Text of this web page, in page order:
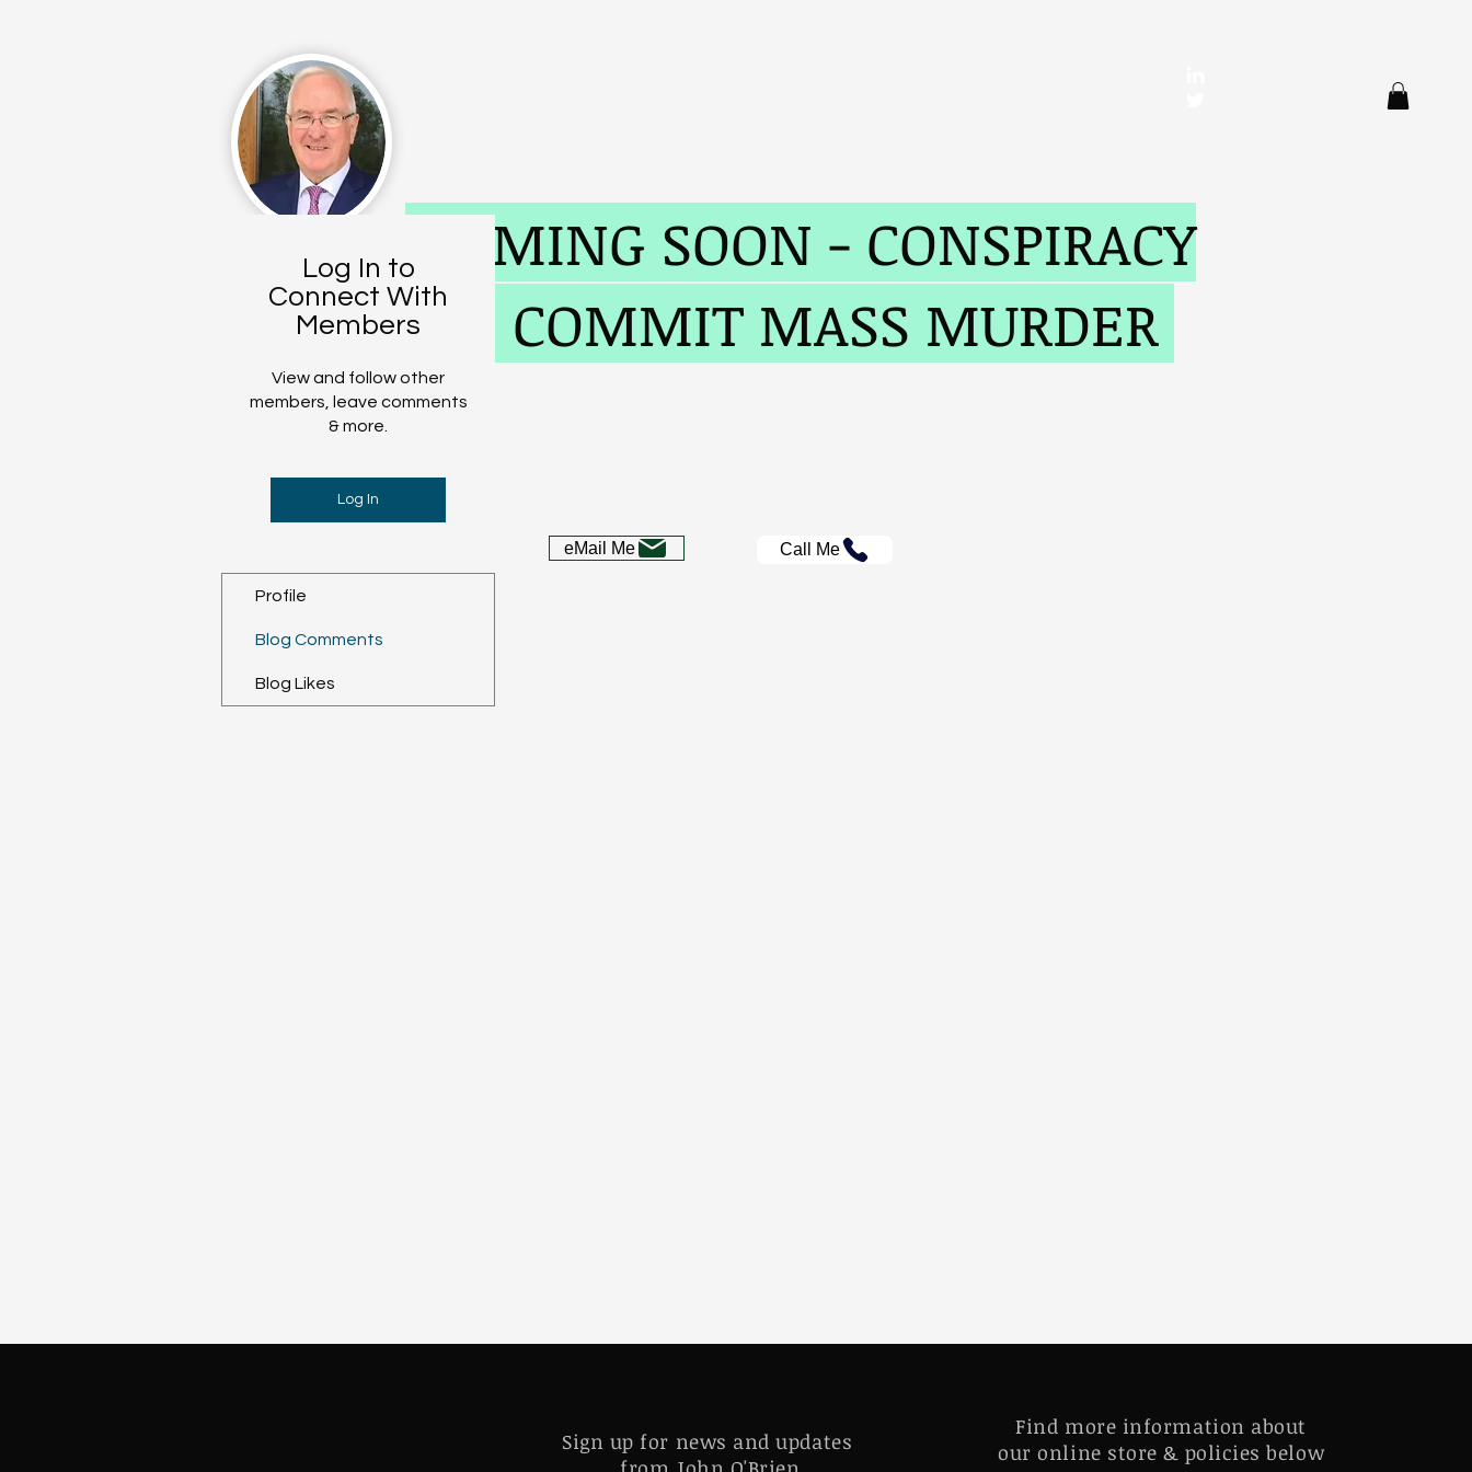
COMING SOON - CONSPIRACY
TO COMMIT MASS MURDER
eMail Me Call Me
Log In to
Connect With
Members
View and follow other
members, leave comments
& more.
Log In
Profile
Blog Comments
Blog Likes
Sign up for news and updates
Find more information about
our online store & policies below